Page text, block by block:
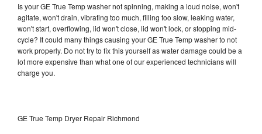
Is your GE True Temp washer not spinning, making a loud noise, won't
agitate, won't drain, vibrating too much, filling too slow, leaking water,
won't start, overflowing, lid won't close, lid won't lock, or stopping mid-
cycle? It could many things causing your GE True Temp washer to not
work properly. Do not try to fix this yourself as water damage could be a
lot more expensive than what one of our experienced technicians will
charge you.
GE True Temp Dryer Repair Richmond